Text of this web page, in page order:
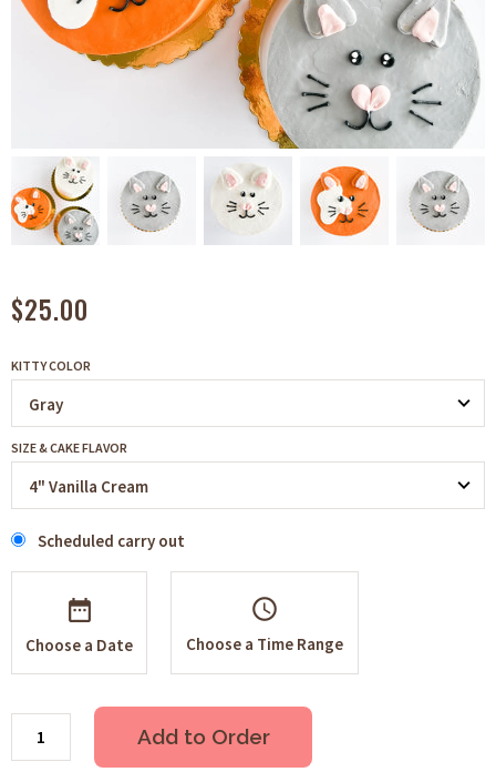
$25.00
KITTY COLOR
SIZE & CAKE FLAVOR
Scheduled carry out
Choose a Date
schedule
Choose a Time Range
Add to Order